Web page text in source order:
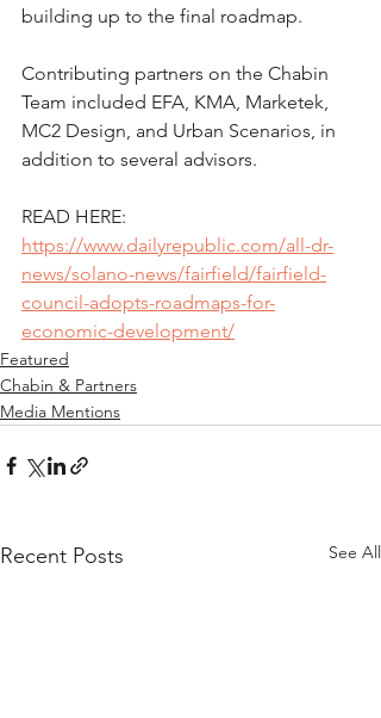
building up to the final roadmap.
Contributing partners on the Chabin
Team included EFA, KMA, Marketek,
MC2 Design, and Urban Scenarios, in
addition to several advisors.
READ HERE:
https://www.dailyrepublic.com/all-dr-
news/solano-news/fairfield/fairfield-
council-adopts-roadmaps-for-
economic-development/
Featured
Chabin & Partners
Media Mentions
Recent Posts See All